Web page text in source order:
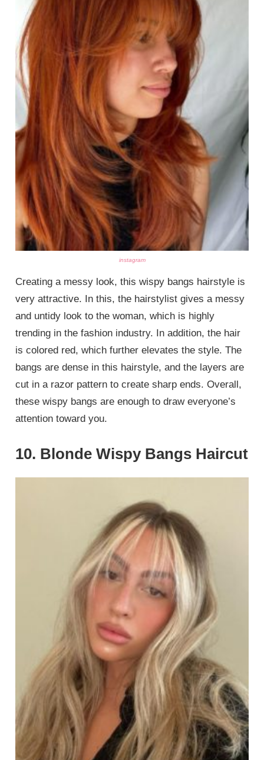
instagram
Creating a messy look, this wispy bangs hairstyle is
very attractive. In this, the hairstylist gives a messy
and untidy look to the woman, which is highly
trending in the fashion industry. In addition, the hair
is colored red, which further elevates the style. The
bangs are dense in this hairstyle, and the layers are
cut in a razor pattern to create sharp ends. Overall,
these wispy bangs are enough to draw everyone’s
attention toward you.
10. Blonde Wispy Bangs Haircut